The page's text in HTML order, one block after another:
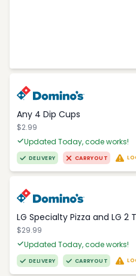
Any 4 Dip Cups
$2.99
Updated Today, code works!
DELIVERY CARRYOUT
LG Specialty Pizza and LG 2
$29.99
Updated Today, code works!
DELIVERY CARRYOUT